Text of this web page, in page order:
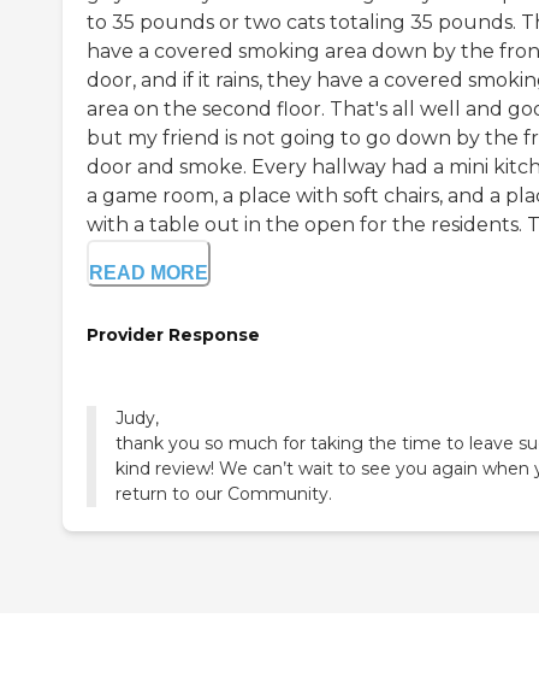
to 35 pounds or two cats totaling 35 pounds.
have a covered smoking area down by the
door, and if it rains, they have a covered
area on the second floor. That's all well and
but my friend is not going to go down by the
door and smoke. Every hallway had a mini
a game room, a place with soft chairs, and a
with a table out in the open for the residents.
READ MORE
Provider Response
Judy,
thank you so much for taking the time to leave
kind review! We can’t wait to see you again when